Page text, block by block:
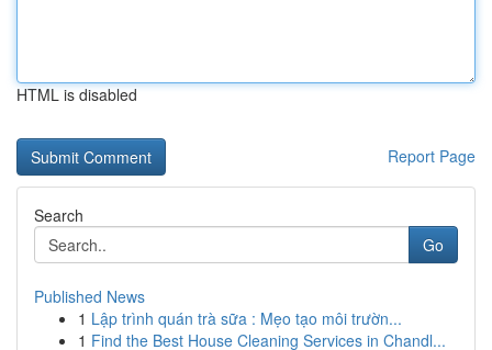
HTML is disabled
Report Page
Search
Go
Published News
1 Lập trình quán trà sữa : Mẹo tạo môi trườn...
1 Find the Best House Cleaning Services in Chandl...